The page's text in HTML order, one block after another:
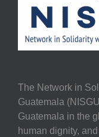
The Network in
Guatemala
Guatemala in the
human dignity,